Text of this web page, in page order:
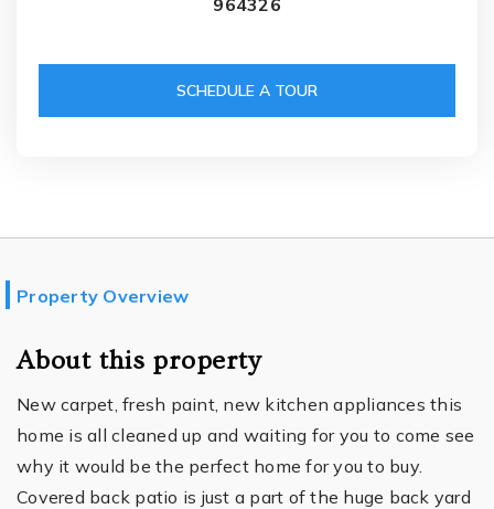
SCHEDULE A TOUR
Property Overview
About this property
New carpet, fresh paint, new kitchen appliances this
home is all cleaned up and waiting for you to come see
why it would be the perfect home for you to buy.
Covered back patio is just a part of the huge back yard